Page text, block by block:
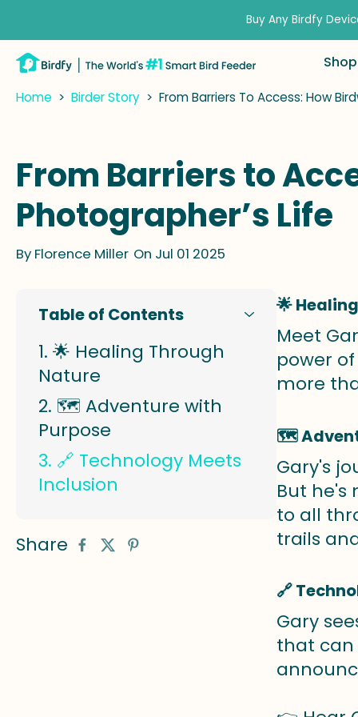
Buy Any Birdfy
Shop
Home > Birder Story > From Barriers To Access: How
From Barriers to
Photographer’s Life
By Florence Miller On Jul 01 2025
Table of Contents
🌟 Healing Through
Nature
🗺️ Adventure with
Purpose
🔗 Technology Meets
Inclusion
Share
🌟
Meet
power
more
🗺️
Gary's
But he's
to all
trails
🔗
Gary
that can